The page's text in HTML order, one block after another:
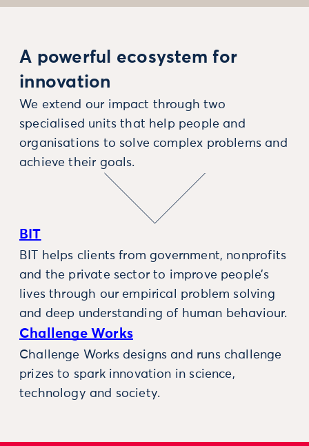
A powerful ecosystem for
innovation
We extend our impact through two
specialised units that help people and
organisations to solve complex problems and
achieve their goals.
BIT
BIT helps clients from government, nonprofits
and the private sector to improve people’s
lives through our empirical problem solving
and deep understanding of human behaviour.
Challenge Works
Challenge Works designs and runs challenge
prizes to spark innovation in science,
technology and society.